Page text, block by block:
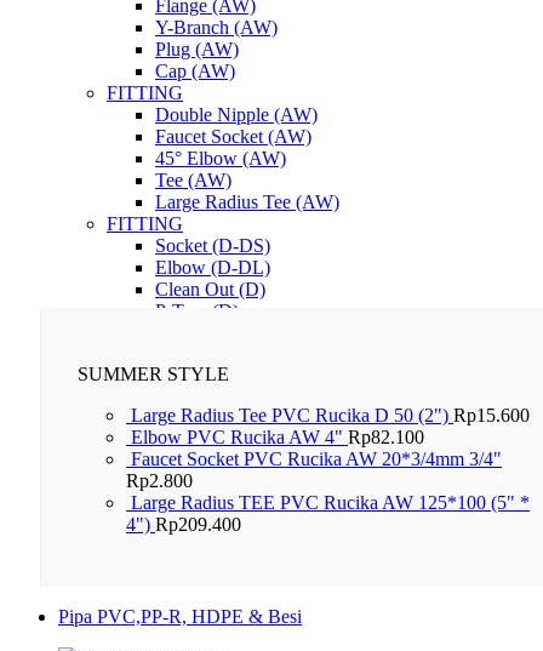
Flange (AW)
Y-Branch (AW)
Plug (AW)
Cap (AW)
FITTING
Double Nipple (AW)
Faucet Socket (AW)
45° Elbow (AW)
Tee (AW)
Large Radius Tee (AW)
FITTING
Socket (D-DS)
Elbow (D-DL)
Clean Out (D)
P-Trap (D)
SUMMER STYLE
Large Radius Tee PVC Rucika D 50 (2") Rp15.600
Elbow PVC Rucika AW 4" Rp82.100
Faucet Socket PVC Rucika AW 20*3/4mm 3/4"
Rp2.800
Large Radius TEE PVC Rucika AW 125*100 (5" *
4") Rp209.400
Pipa PVC,PP-R, HDPE & Besi